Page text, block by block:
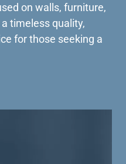
on walls, furniture,
timeless quality,
for those seeking a